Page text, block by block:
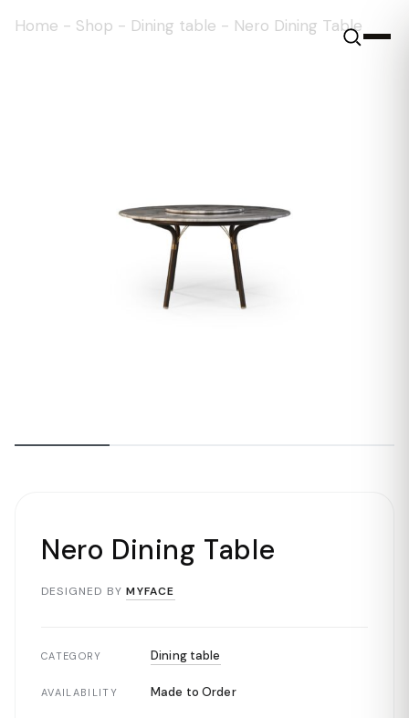
Home - Shop - Dining table - Nero Dining Table
Nero Dining Table
DESIGNED BY MYFACE
CATEGORY Dining table
AVAILABILITY Made to Order